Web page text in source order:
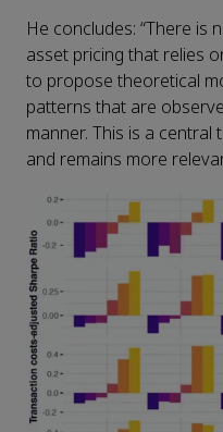
He concludes: “There is
asset pricing that relies
to propose theoretical
patterns that are
manner. This is a central
and remains more